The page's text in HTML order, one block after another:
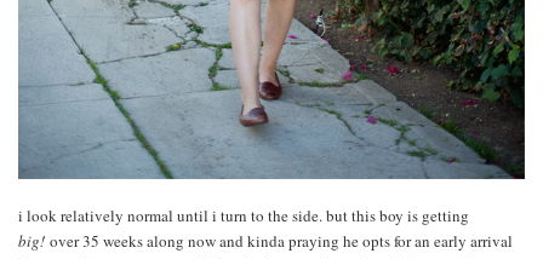
i look relatively normal until i turn to the side. but this boy is getting
big! over 35 weeks along now and kinda praying he opts for an early arrival